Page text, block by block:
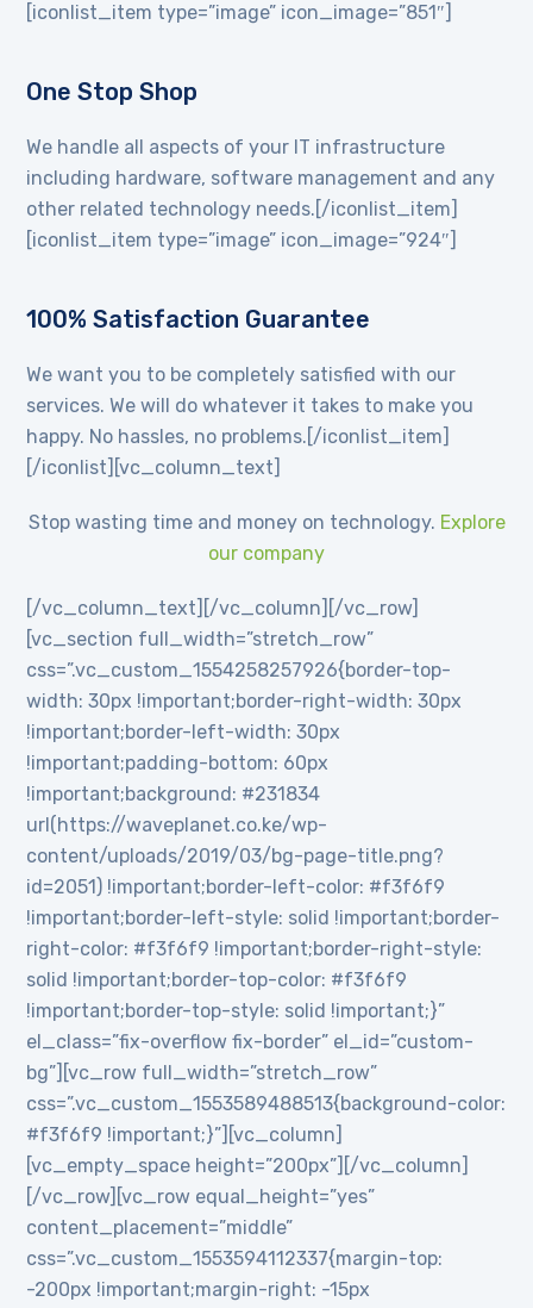
[iconlist_item type=”image” icon_image=”851″]
One Stop Shop
We handle all aspects of your IT infrastructure
including hardware, software management and any
other related technology needs.[/iconlist_item]
[iconlist_item type=”image” icon_image=”924″]
100% Satisfaction Guarantee
We want you to be completely satisfied with our
services. We will do whatever it takes to make you
happy. No hassles, no problems.[/iconlist_item]
[/iconlist][vc_column_text]
Stop wasting time and money on technology. Explore
our company
[/vc_column_text][/vc_column][/vc_row]
[vc_section full_width=”stretch_row”
css=”.vc_custom_1554258257926{border-top-
width: 30px !important;border-right-width: 30px
!important;border-left-width: 30px
!important;padding-bottom: 60px
!important;background: #231834
url(https://waveplanet.co.ke/wp-
content/uploads/2019/03/bg-page-title.png?
id=2051) !important;border-left-color: #f3f6f9
!important;border-left-style: solid !important;border-
right-color: #f3f6f9 !important;border-right-style:
solid !important;border-top-color: #f3f6f9
!important;border-top-style: solid !important;}”
el_class=”fix-overflow fix-border” el_id=”custom-
bg”][vc_row full_width=”stretch_row”
css=”.vc_custom_1553589488513{background-color:
#f3f6f9 !important;}”][vc_column]
[vc_empty_space height=”200px”][/vc_column]
[/vc_row][vc_row equal_height=”yes”
content_placement=”middle”
css=”.vc_custom_1553594112337{margin-top:
-200px !important;margin-right: -15px